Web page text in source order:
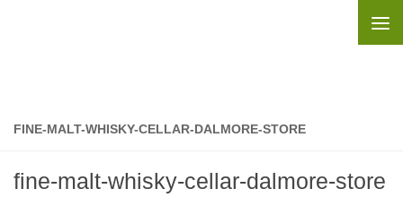
FINE-MALT-WHISKY-CELLAR-DALMORE-STORE
fine-malt-whisky-cellar-dalmore-store